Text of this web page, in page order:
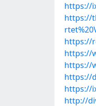
https://
https://
https://
https://
https://
https://
https://
http://